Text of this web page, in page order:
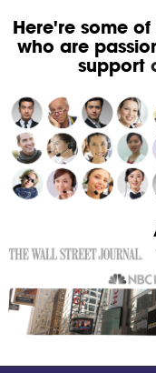
Here're some
who are
support